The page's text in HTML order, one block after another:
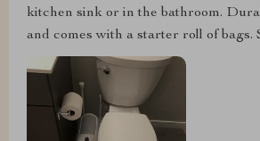
kitchen sink or in the bathroom.
and comes with a starter roll of bags.